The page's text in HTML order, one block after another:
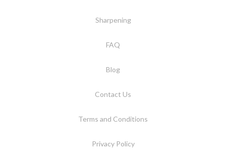
Sharpening
FAQ
Blog
Contact Us
Terms and Conditions
Privacy Policy